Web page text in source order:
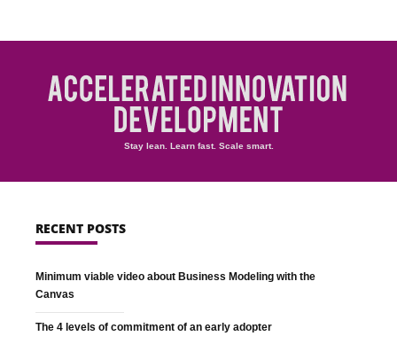
Stay lean. Learn fast. Scale smart.
RECENT POSTS
Minimum viable video about Business Modeling with the
Canvas
The 4 levels of commitment of an early adopter